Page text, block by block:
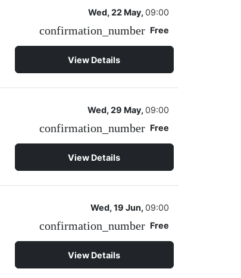
Wed, 22 May, 09:00
confirmation_number Free
View Details
Wed, 29 May, 09:00
confirmation_number Free
View Details
Wed, 19 Jun, 09:00
confirmation_number Free
View Details